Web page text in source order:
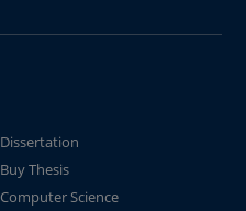
Dissertation
Buy Thesis
Computer Science